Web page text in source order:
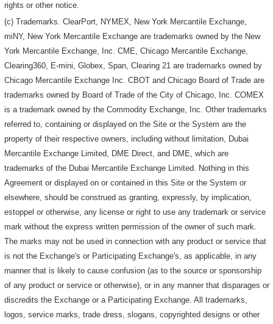
rights or other notice.
(c) Trademarks. ClearPort, NYMEX, New York Mercantile Exchange,
miNY, New York Mercantile Exchange are trademarks owned by the New
York Mercantile Exchange, Inc. CME, Chicago Mercantile Exchange,
Clearing360, E-mini, Globex, Span, Clearing 21 are trademarks owned by
Chicago Mercantile Exchange Inc. CBOT and Chicago Board of Trade are
trademarks owned by Board of Trade of the City of Chicago, Inc. COMEX
is a trademark owned by the Commodity Exchange, Inc. Other trademarks
referred to, containing or displayed on the Site or the System are the
property of their respective owners, including without limitation, Dubai
Mercantile Exchange Limited, DME Direct, and DME, which are
trademarks of the Dubai Mercantile Exchange Limited. Nothing in this
Agreement or displayed on or contained in this Site or the System or
elsewhere, should be construed as granting, expressly, by implication,
estoppel or otherwise, any license or right to use any trademark or service
mark without the express written permission of the owner of such mark.
The marks may not be used in connection with any product or service that
is not the Exchange's or Participating Exchange's, as applicable, in any
manner that is likely to cause confusion (as to the source or sponsorship
of any product or service or otherwise), or in any manner that disparages or
discredits the Exchange or a Participating Exchange. All trademarks,
logos, service marks, trade dress, slogans, copyrighted designs or other